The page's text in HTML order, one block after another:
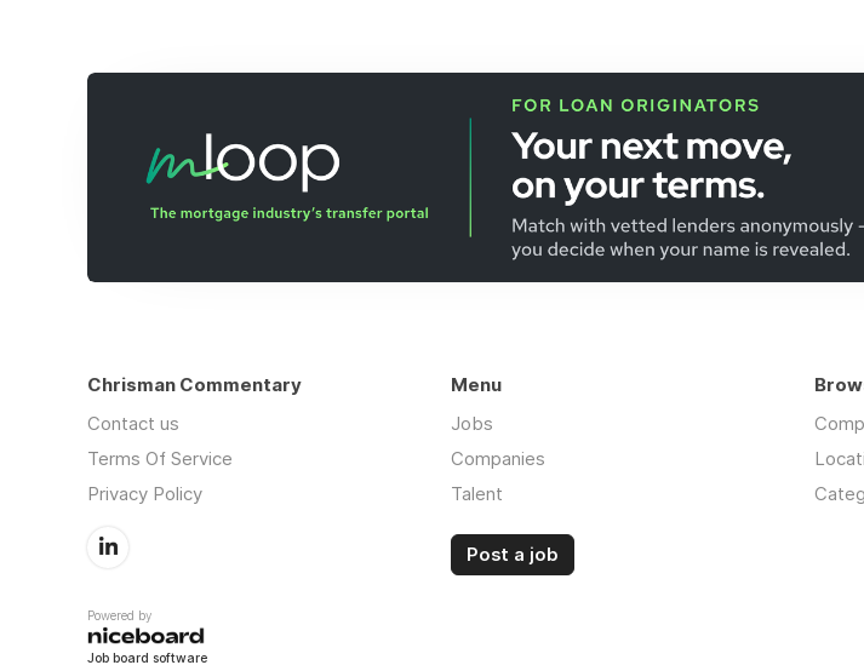
Chrisman Commentary
Contact us
Terms Of Service
Privacy Policy
Powered by
Job board software
Menu
Jobs
Companies
Talent
Post a job